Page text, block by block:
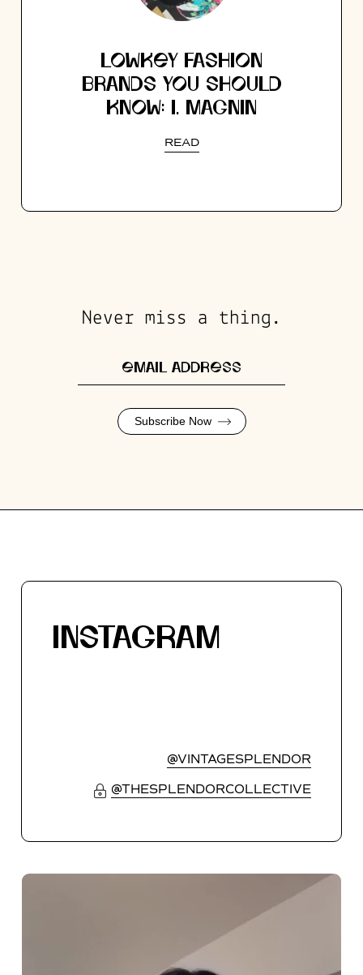
LOWKEY FASHION
BRANDS YOU SHOULD
KNOW: I. MAGNIN
READ
Never miss a thing.
Subscribe Now
INSTAGRAM
@VINTAGESPLENDOR
@THESPLENDORCOLLECTIVE